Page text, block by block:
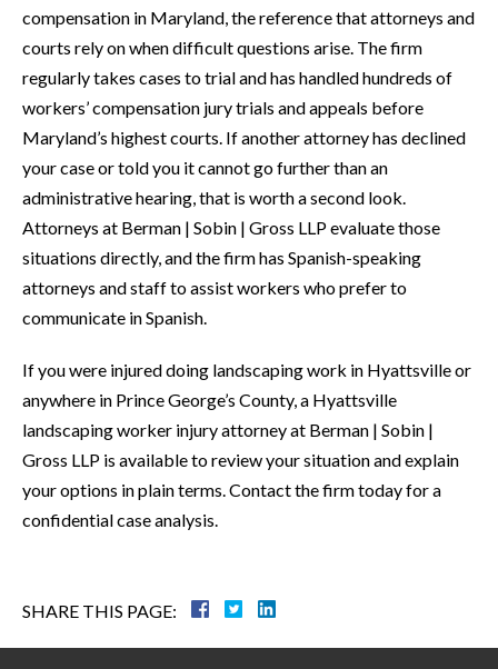
compensation in Maryland, the reference that attorneys and
courts rely on when difficult questions arise. The firm
regularly takes cases to trial and has handled hundreds of
workers’ compensation jury trials and appeals before
Maryland’s highest courts. If another attorney has declined
your case or told you it cannot go further than an
administrative hearing, that is worth a second look.
Attorneys at Berman | Sobin | Gross LLP evaluate those
situations directly, and the firm has Spanish-speaking
attorneys and staff to assist workers who prefer to
communicate in Spanish.
If you were injured doing landscaping work in Hyattsville or
anywhere in Prince George’s County, a Hyattsville
landscaping worker injury attorney at Berman | Sobin |
Gross LLP is available to review your situation and explain
your options in plain terms. Contact the firm today for a
confidential case analysis.
SHARE THIS PAGE: